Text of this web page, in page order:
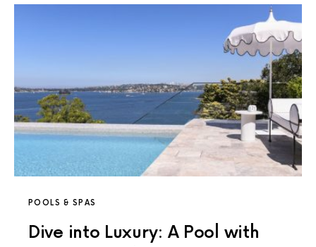
POOLS & SPAS
Dive into Luxury: A Pool with